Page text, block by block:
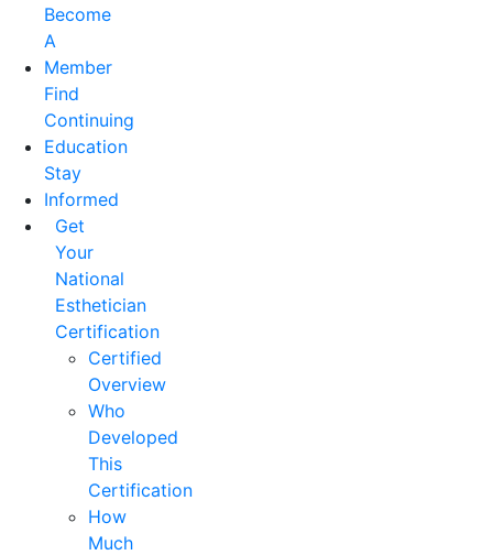
Become
A
Member
Find
Continuing
Education
Stay
Informed
Get
Your
National
Esthetician
Certification
Certified
Overview
Who
Developed
This
Certification
How
Much